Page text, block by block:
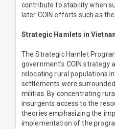
contribute to stability when
later COIN efforts such as
Strategic Hamlets in
The Strategic Hamlet
government’s COIN
relocating rural populations
settlements were
militias. By concentrating
insurgents access to the
theories emphasizing the
implementation of the